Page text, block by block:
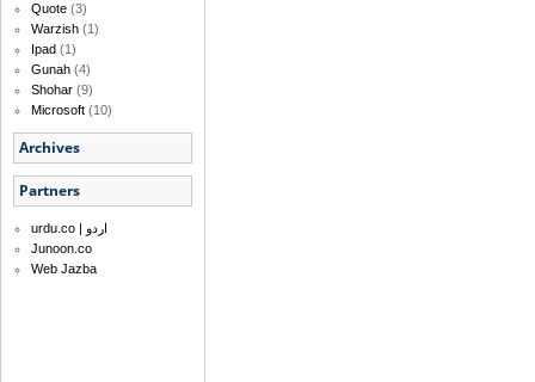
Quote (3)
Warzish (1)
Ipad (1)
Gunah (4)
Shohar (9)
Microsoft (10)
Archives
Partners
urdu.co | اردو
Junoon.co
Web Jazba